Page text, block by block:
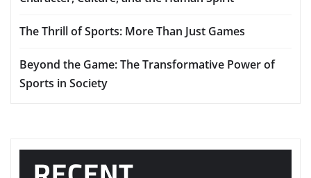
The Thrill of Sports: More Than Just Games
Beyond the Game: The Transformative Power of
Sports in Society